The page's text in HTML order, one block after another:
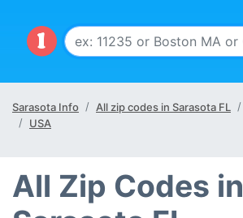
Sarasota Info All zip codes in Sarasota FL
USA
All Zip Codes in